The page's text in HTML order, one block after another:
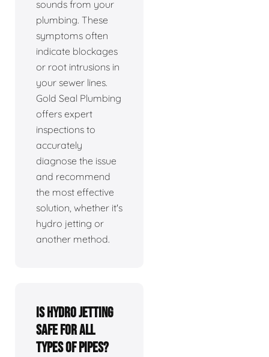
sounds from your
plumbing. These
symptoms often
indicate blockages
or root intrusions in
your sewer lines.
Gold Seal Plumbing
offers expert
inspections to
accurately
diagnose the issue
and recommend
the most effective
solution, whether it's
hydro jetting or
another method.
Is hydro jetting
safe for all
types of pipes?